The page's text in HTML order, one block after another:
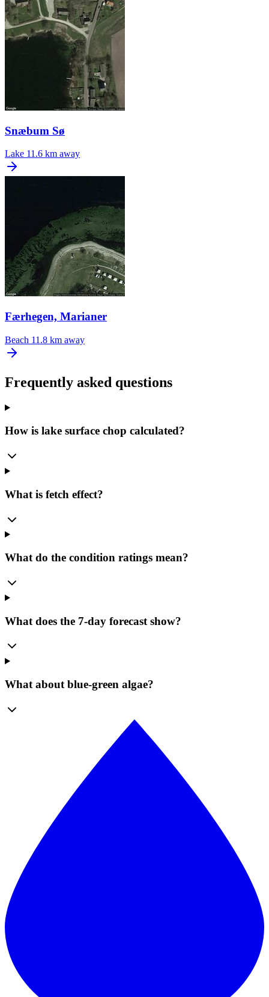
Snæbum Sø
Lake 11.6 km away
Færhegen, Marianer
Beach 11.8 km away
Frequently asked questions
How is lake surface chop calculated?
What is fetch effect?
What do the condition ratings mean?
What does the 7-day forecast show?
What about blue-green algae?